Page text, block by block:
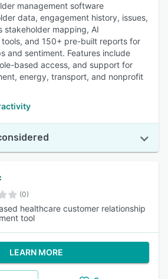
management software
data, engagement history, issues,
stakeholder mapping, AI
and 150+ pre-built reports for
and sentiment. Features include
based access, and support for
energy, transport, and nonprofit
(0)
healthcare customer relationship
tool
LEARN MORE